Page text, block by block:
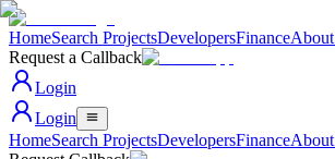
HomeSearch ProjectsDevelopersFinance
Request a Callback
Login
Login
HomeSearch ProjectsDevelopersFinance